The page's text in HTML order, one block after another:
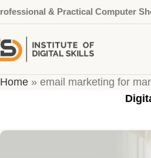
& Practical Computer
Tag Archives:
Home » email marketing for